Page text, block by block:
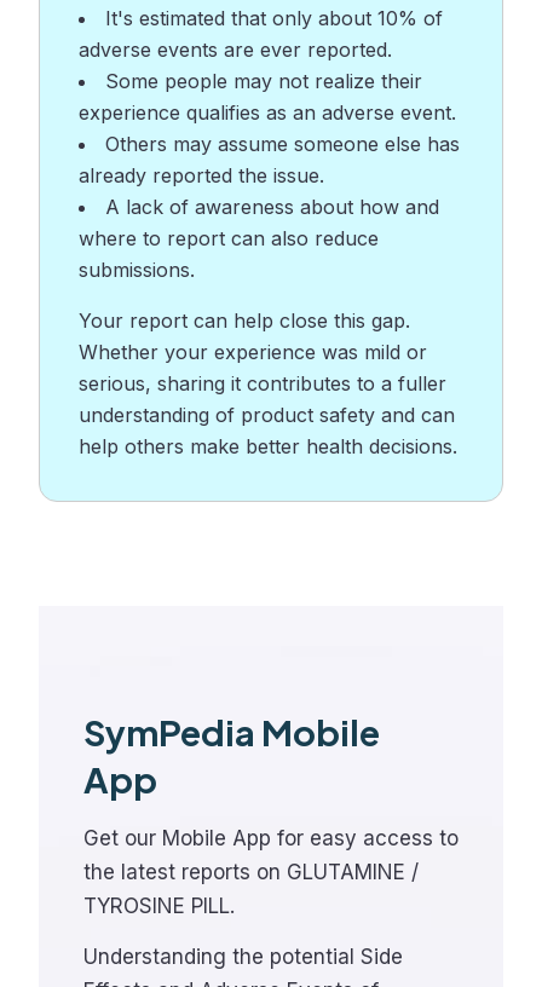
It's estimated that only about 10% of
adverse events are ever reported.
Some people may not realize their
experience qualifies as an adverse event.
Others may assume someone else has
already reported the issue.
A lack of awareness about how and
where to report can also reduce
submissions.
Your report can help close this gap.
Whether your experience was mild or
serious, sharing it contributes to a fuller
understanding of product safety and can
help others make better health decisions.
SymPedia Mobile
App
Get our Mobile App for easy access to
the latest reports on GLUTAMINE /
TYROSINE PILL.
Understanding the potential Side